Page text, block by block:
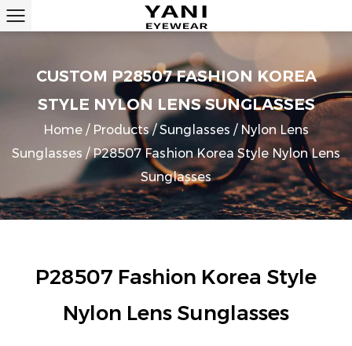
CUSTOM P28507 FASHION KOREA
STYLE NYLON LENS SUNGLASSES
Home / Products/Sunglasses / Nylon Lens
Sunglasses /P28507 Fashion Korea Style Nylon Lens
Sunglasses
P28507 Fashion Korea Style
Nylon Lens Sunglasses